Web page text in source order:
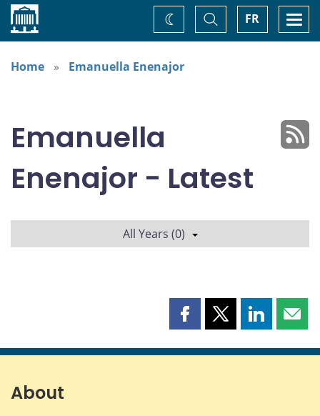
Home FR
Toggle
Search
Change
theme
Home
Emanuella Enenajor
Emanuella
Enenajor - Latest
All Years (0)
Share
page
Share
page
Share
page page
About